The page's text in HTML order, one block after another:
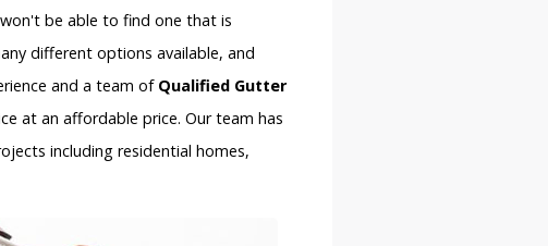
be able to find one that is
different options available, and
and a team of Qualified Gutter
at an affordable price. Our team has
including residential homes,